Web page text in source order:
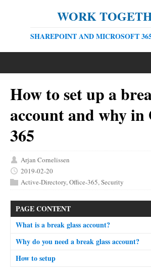
WORK
SHAREPOINT AND MICROSOFT
How to set up a
account and why in
365
Arjan Cornelissen
2019-02-20
Active-Directory,Office-365,Security
PAGE CONTENT
What is a break glass account?
Why do you need a break glass account?
How to setup